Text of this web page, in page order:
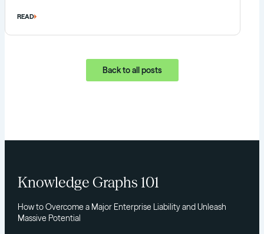
READ
Back to all posts
Knowledge Graphs 101
How to Overcome a Major Enterprise Liability and Unleash
Massive Potential